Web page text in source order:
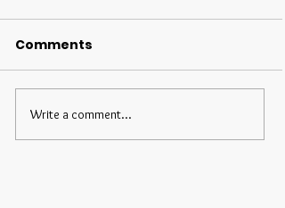
Comments
Write a comment...